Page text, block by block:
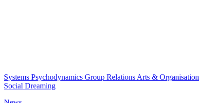
Systems Psychodynamics Group Relations Arts & Organisation
Social Dreaming